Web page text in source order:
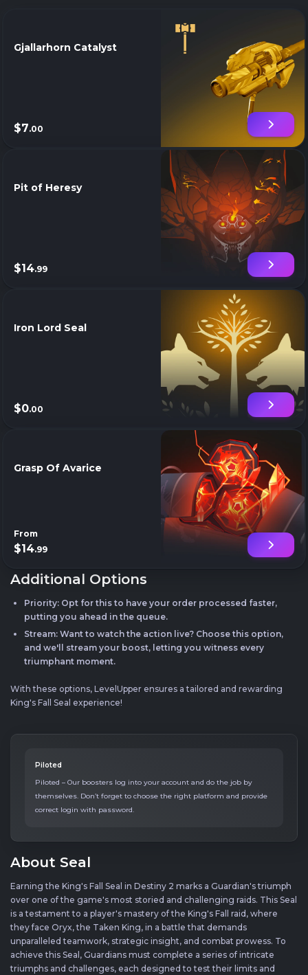
Gjallarhorn Catalyst
$7.00
Pit of Heresy
$14.99
Iron Lord Seal
$0.00
Grasp Of Avarice
From
$14.99
Additional Options
Priority: Opt for this to have your order processed faster,
putting you ahead in the queue.
Stream: Want to watch the action live? Choose this option,
and we'll stream your boost, letting you witness every
triumphant moment.
With these options, LevelUpper ensures a tailored and rewarding
King's Fall Seal experience!
Piloted
Piloted – Our boosters log into your account and do the job by
themselves. Don’t forget to choose the right platform and provide
correct login with password.
About Seal
Earning the King's Fall Seal in Destiny 2 marks a Guardian's triumph
over one of the game's most storied and challenging raids. This Seal
is a testament to a player's mastery of the King's Fall raid, where
they face Oryx, the Taken King, in a battle that demands
unparalleled teamwork, strategic insight, and combat prowess. To
achieve this Seal, Guardians must complete a series of intricate
triumphs and challenges, each designed to test their limits and